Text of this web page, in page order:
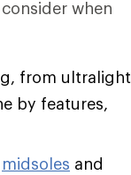
when
from ultralight
by features,
midsoles and